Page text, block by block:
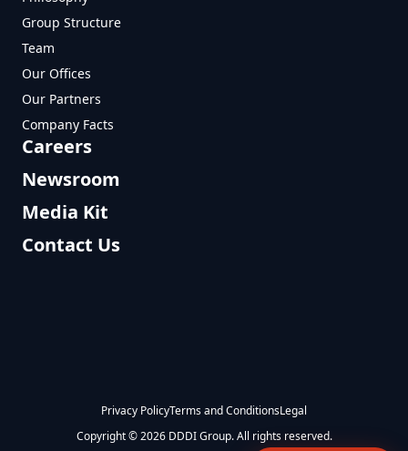
Group Structure
Team
Our Offices
Our Partners
Company Facts
Careers
Newsroom
Media Kit
Contact Us
Privacy PolicyTerms and ConditionsLegal
Copyright © 2026 DDDI Group. All rights reserved.